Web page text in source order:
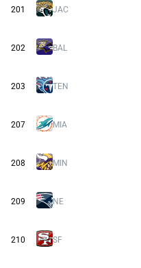
201 JAC
202 BAL
203 TEN
207 MIA
208 MIN
209 NE
210 SF